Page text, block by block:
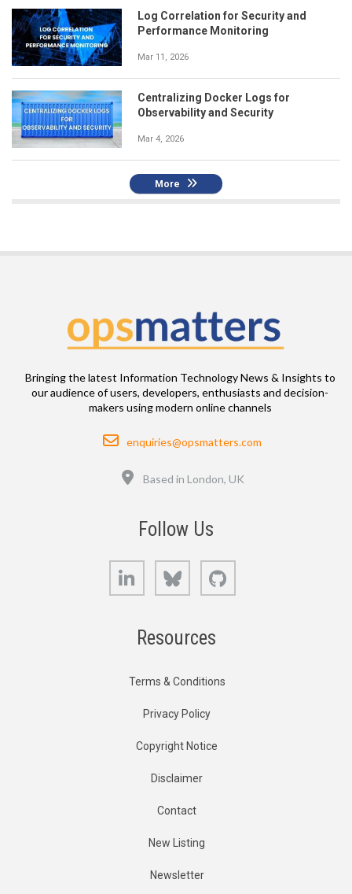
Log Correlation for Security and
Performance Monitoring
Mar 11, 2026
Centralizing Docker Logs for
Observability and Security
Mar 4, 2026
More
Bringing the latest Information Technology News & Insights to
our audience of users, developers, enthusiasts and decision-
makers using modern online channels
Email
enquiries@opsmatters.com
Based in London, UK
Follow Us
LinkedIn Bluesky
Resources
Terms & Conditions
Privacy Policy
Copyright Notice
Disclaimer
Contact
New Listing
Newsletter